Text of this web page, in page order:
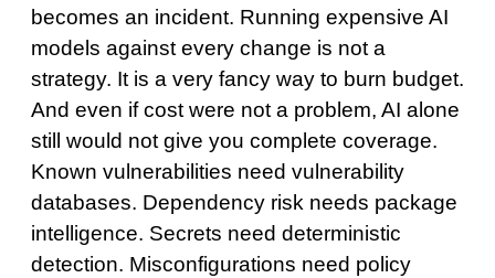
becomes an incident. Running expensive AI
models against every change is not a
strategy. It is a very fancy way to burn budget.
And even if cost were not a problem, AI alone
still would not give you complete coverage.
Known vulnerabilities need vulnerability
databases. Dependency risk needs package
intelligence. Secrets need deterministic
detection. Misconfigurations need policy